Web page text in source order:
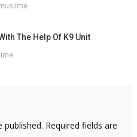
The Help Of K9 Unit
published. Required fields are